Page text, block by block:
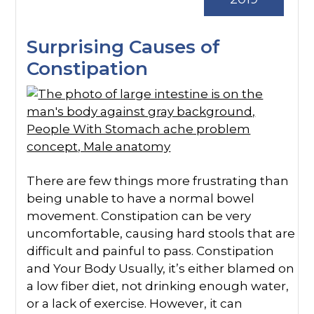
Surprising Causes of
Constipation
There are few things more frustrating than
being unable to have a normal bowel
movement. Constipation can be very
uncomfortable, causing hard stools that are
difficult and painful to pass. Constipation
and Your Body Usually, it’s either blamed on
a low fiber diet, not drinking enough water,
or a lack of exercise. However, it can